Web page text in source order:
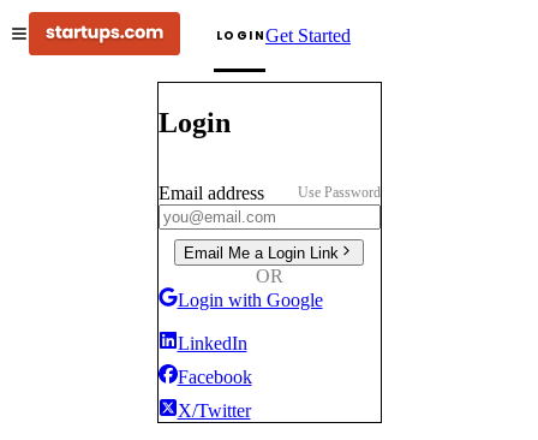
LOGINGet Started
Login
Email address Use Password
Email Me a Login Link
OR
Login with Google
LinkedIn
Facebook
X/Twitter